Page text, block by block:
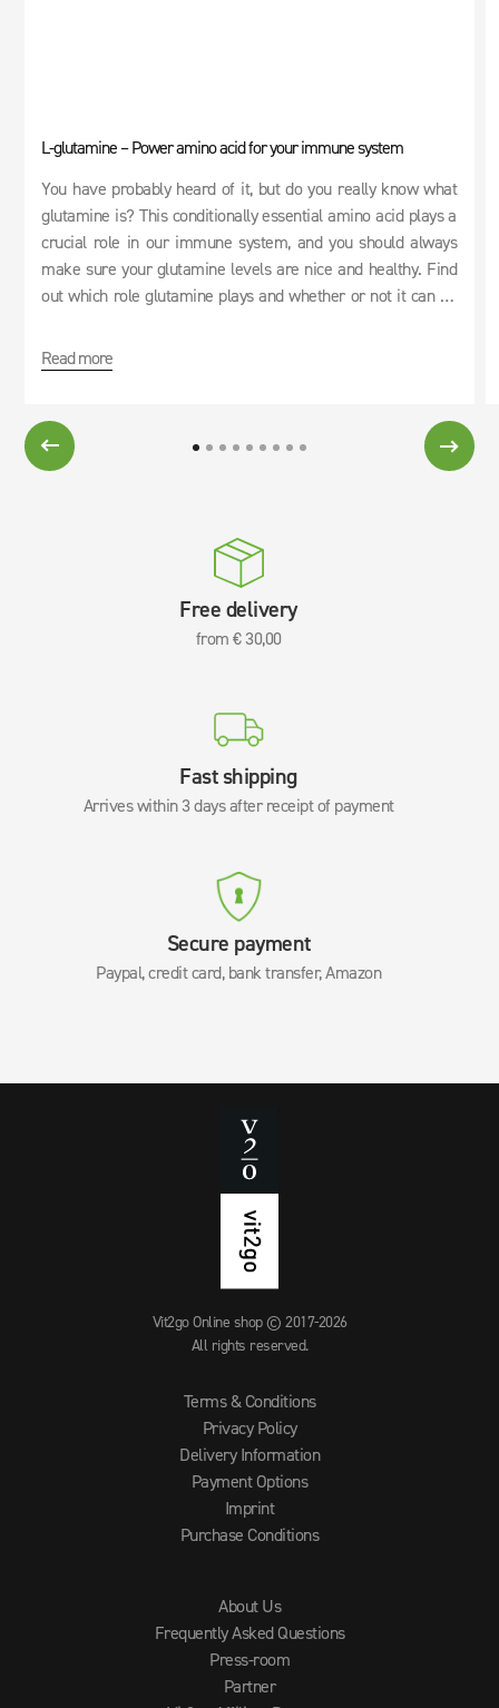
L-glutamine – Power amino acid for your immune system
You have probably heard of it, but do you really know what
glutamine is? This conditionally essential amino acid plays a
crucial role in our immune system, and you should always
make sure your glutamine levels are nice and healthy. Find
out which role glutamine plays and whether or not it can be
Read more
Free delivery
from € 30,00
Fast shipping
Arrives within 3 days after receipt of payment
Secure payment
Paypal, credit card, bank transfer, Amazon
Vit2go Online shop © 2017-2026
All rights reserved.
Terms & Conditions
Privacy Policy
Delivery Information
Payment Options
Imprint
Purchase Conditions
About Us
Frequently Asked Questions
Press-room
Partner